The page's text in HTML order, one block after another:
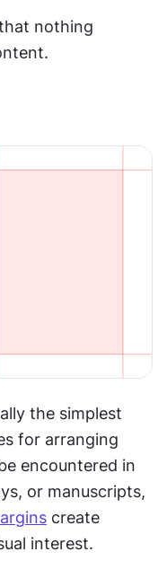
nothing
the simplest
for arranging
encountered in
or manuscripts,
create
interest.